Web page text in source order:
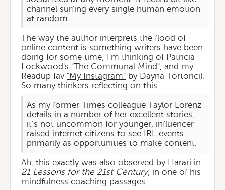
channel surfing every single human emotion
at random.
The way the author interprets the flood of
online content is something writers have been
doing for some time; I'm thinking of Patricia
Lockwood's "The Communal Mind", and my
Readup fav "My Instagram" by Dayna Tortorici).
So many thinkers reflecting on this.
As my former Times colleague Taylor Lorenz
details in a number of her excellent stories,
it’s not uncommon for younger, influencer
raised internet citizens to see IRL events
primarily as opportunities to make content.
Ah, this exactly was also observed by Harari in
21 Lessons for the 21st Century, in one of his
mindfulness coaching passages: